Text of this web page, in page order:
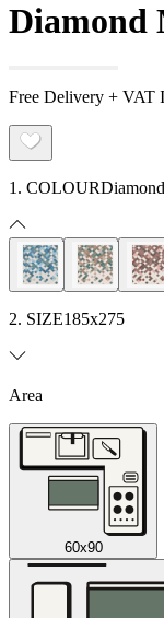
Diamond
Free Delivery + VAT
1. COLOUR
2. SIZE185x275
Area
60x90